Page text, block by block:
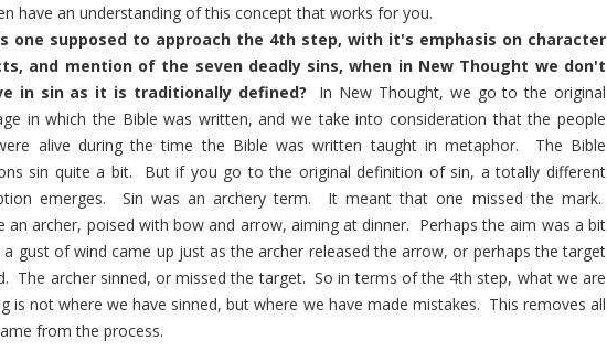
have an understanding of this concept that works for you.
one supposed to approach the 4th step, with it's emphasis on character
and mention of the seven deadly sins, when in New Thought we don't
in sin as it is traditionally defined? In New Thought, we go to the original
in which the Bible was written, and we take into consideration that the people
alive during the time the Bible was written taught in metaphor. The Bible
sin quite a bit. But if you go to the original definition of sin, a totally different
emerges. Sin was an archery term. It meant that one missed the mark.
an archer, poised with bow and arrow, aiming at dinner. Perhaps the aim was a bit
gust of wind came up just as the archer released the arrow, or perhaps the target
The archer sinned, or missed the target. So in terms of the 4th step, what we are
is not where we have sinned, but where we have made mistakes. This removes all
from the process.